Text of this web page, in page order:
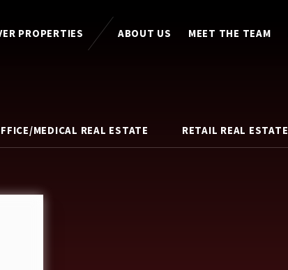
PROPERTIES ABOUT US MEET THE TEAM
MEDICAL REAL ESTATE RETAIL REAL ESTATE